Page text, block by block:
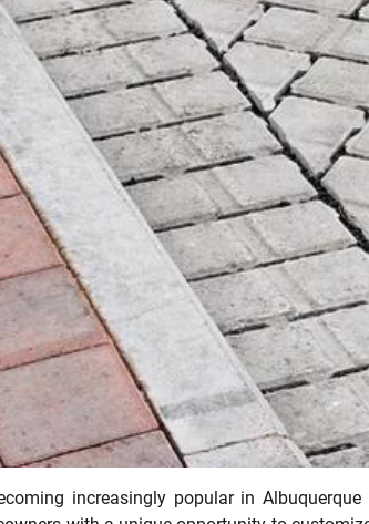
increasingly popular in